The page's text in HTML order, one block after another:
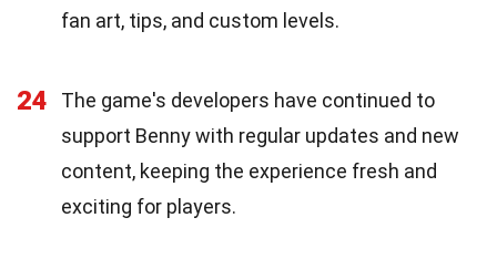
fan art, tips, and custom levels.
24
The game's developers have continued to
support Benny with regular updates and new
content, keeping the experience fresh and
exciting for players.